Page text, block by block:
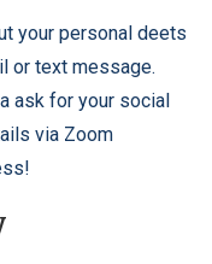
your personal deets
or text message.
ask for your social
via Zoom